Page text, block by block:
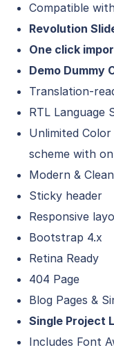
Compatible
Revolution
One click
Demo Dummy
Translation-
RTL Language
Unlimited
scheme with
Modern &
Sticky header
Responsive
Bootstrap 4.x
Retina Ready
404 Page
Blog Pages &
Single Project
Includes Font